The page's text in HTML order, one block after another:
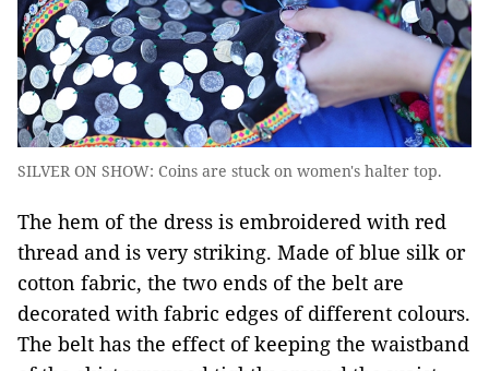
SILVER ON SHOW: Coins are stuck on women's halter top.
The hem of the dress is embroidered with red
thread and is very striking. Made of blue silk or
cotton fabric, the two ends of the belt are
decorated with fabric edges of different colours.
The belt has the effect of keeping the waistband